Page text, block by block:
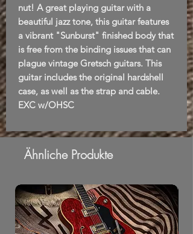
nut! A great playing guitar with a
beautiful jazz tone, this guitar features
a vibrant "Sunburst" finished body that
is free from the binding issues that can
plague vintage Gretsch guitars. This
guitar includes the original hardshell
case, as well as the strap and cable.
EXC w/OHSC
Ähnliche Produkte